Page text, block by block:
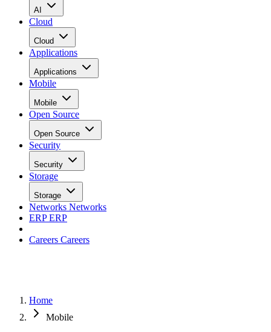
AI
Cloud
Cloud
Applications
Applications
Mobile
Mobile
Open Source
Open Source
Security
Security
Storage
Storage
Networks Networks
ERPERP
Careers Careers
Home
Mobile